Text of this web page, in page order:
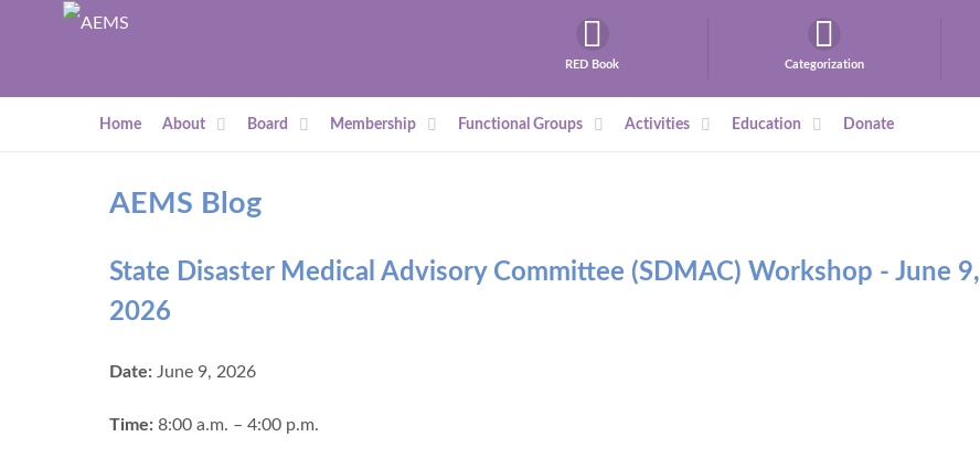
RED Book Categorization
Home About Board Membership Functional Groups Activities Education Donate
AEMS Blog
State Disaster Medical Advisory Committee (SDMAC) Workshop - June 9,
2026
Date: June 9, 2026
Time: 8:00 a.m. – 4:00 p.m.